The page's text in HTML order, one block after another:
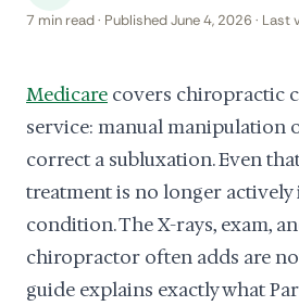
7 min read · Published June 4, 2026 ·
Medicare covers chiropractic
service: manual manipulation
correct a subluxation. Even
treatment is no longer
condition. The X-rays, exam,
chiropractor often adds are
guide explains exactly what